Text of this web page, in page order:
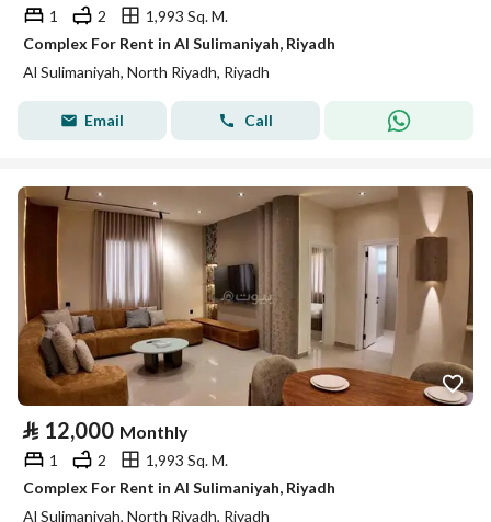
1 2
1,993 Sq. M.
Complex For Rent in Al Sulimaniyah, Riyadh
Al Sulimaniyah, North Riyadh, Riyadh
Email Call
⃁ 12,000 Monthly
1 2
1,993 Sq. M.
Complex For Rent in Al Sulimaniyah, Riyadh
Al Sulimaniyah, North Riyadh, Riyadh